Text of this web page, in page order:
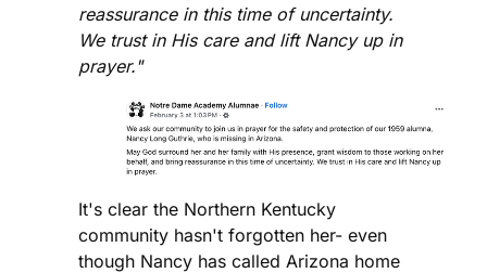
reassurance in this time of uncertainty.
We trust in His care and lift Nancy up in
prayer."
It's clear the Northern Kentucky
community hasn't forgotten her- even
though Nancy has called Arizona home